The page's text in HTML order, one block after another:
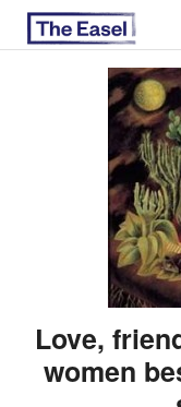
EASEL ESSAYS
GUEST ESSAYS
Love,
women